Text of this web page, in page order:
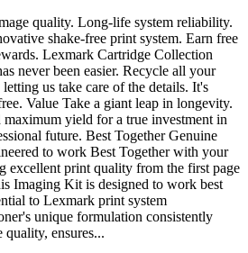
quality. Long-life system reliability.
shake-free print system. Earn free
Lexmark Cartridge Collection
never been easier. Recycle all your
us take care of the details. It's
Value Take a giant leap in longevity.
maximum yield for a true investment in
future. Best Together Genuine
to work Best Together with your
excellent print quality from the first page
Imaging Kit is designed to work best
to Lexmark print system
unique formulation consistently
quality, ensures...